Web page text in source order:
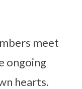
meet
ongoing
hearts.